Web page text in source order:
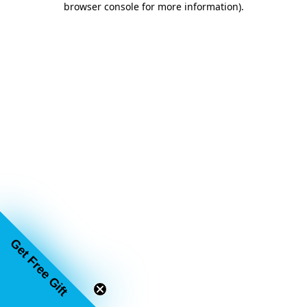
browser console for more information).
Get Free Gift